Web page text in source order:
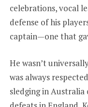
celebrations, vocal
defense of his
captain—one that
He wasn’t
was always
sledging in